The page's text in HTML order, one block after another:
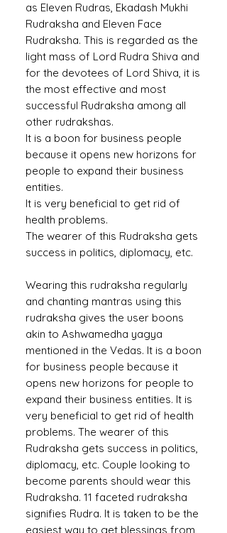
as Eleven Rudras, Ekadash Mukhi
Rudraksha and Eleven Face
Rudraksha. This is regarded as the
light mass of Lord Rudra Shiva and
for the devotees of Lord Shiva, it is
the most effective and most
successful Rudraksha among all
other rudrakshas.
It is a boon for business people
because it opens new horizons for
people to expand their business
entities.
It is very beneficial to get rid of
health problems.
The wearer of this Rudraksha gets
success in politics, diplomacy, etc.
Wearing this rudraksha regularly
and chanting mantras using this
rudraksha gives the user boons
akin to Ashwamedha yagya
mentioned in the Vedas. It is a boon
for business people because it
opens new horizons for people to
expand their business entities. It is
very beneficial to get rid of health
problems. The wearer of this
Rudraksha gets success in politics,
diplomacy, etc. Couple looking to
become parents should wear this
Rudraksha. 11 faceted rudraksha
signifies Rudra. It is taken to be the
easiest way to get blessings from